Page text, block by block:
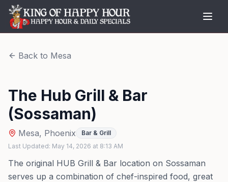
Back to Mesa
The Hub Grill & Bar
(Sossaman)
Mesa, Phoenix
Bar & Grill
Last Updated: May 14, 2026 at 8:13 AM
The original HUB Grill & Bar location on Sossaman
serves up a combination of chef-inspired food, great